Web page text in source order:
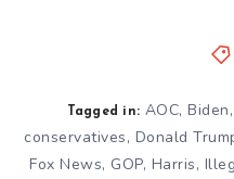
Tagged in: AOC, Biden,
conservatives, Donald
Fox News, GOP, Harris,